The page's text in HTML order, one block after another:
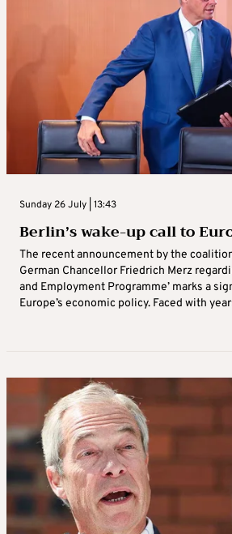
Sunday 26 July | 13:43
Berlin’s wake-up call to
The recent announcement by the
German Chancellor Friedrich Merz
and Employment Programme’ marks a
Europe’s economic policy. Faced with